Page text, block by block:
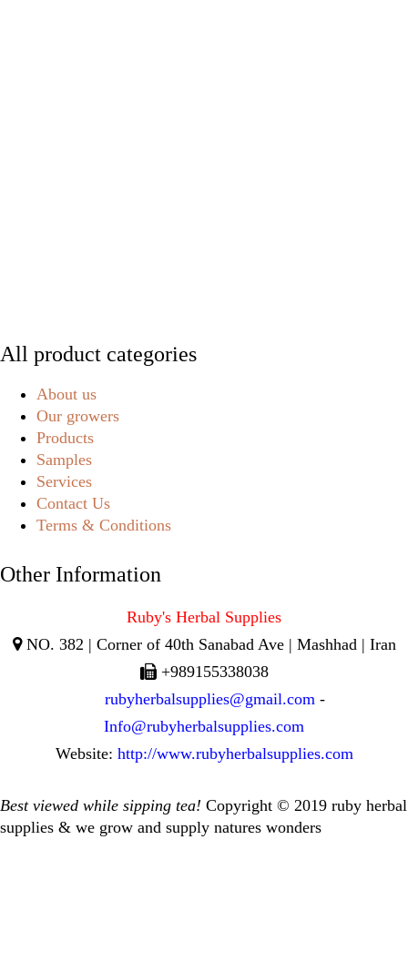
All product categories
About us
Our growers
Products
Samples
Services
Contact Us
Terms & Conditions
Other Information
Ruby's Herbal Supplies
NO. 382 | Corner of 40th Sanabad Ave | Mashhad | Iran
+989155338038
rubyherbalsupplies@gmail.com-
Info@rubyherbalsupplies.com
Website: http://www.rubyherbalsupplies.com
Best viewed while sipping tea! Copyright © 2019 ruby herbal
supplies & we grow and supply natures wonders